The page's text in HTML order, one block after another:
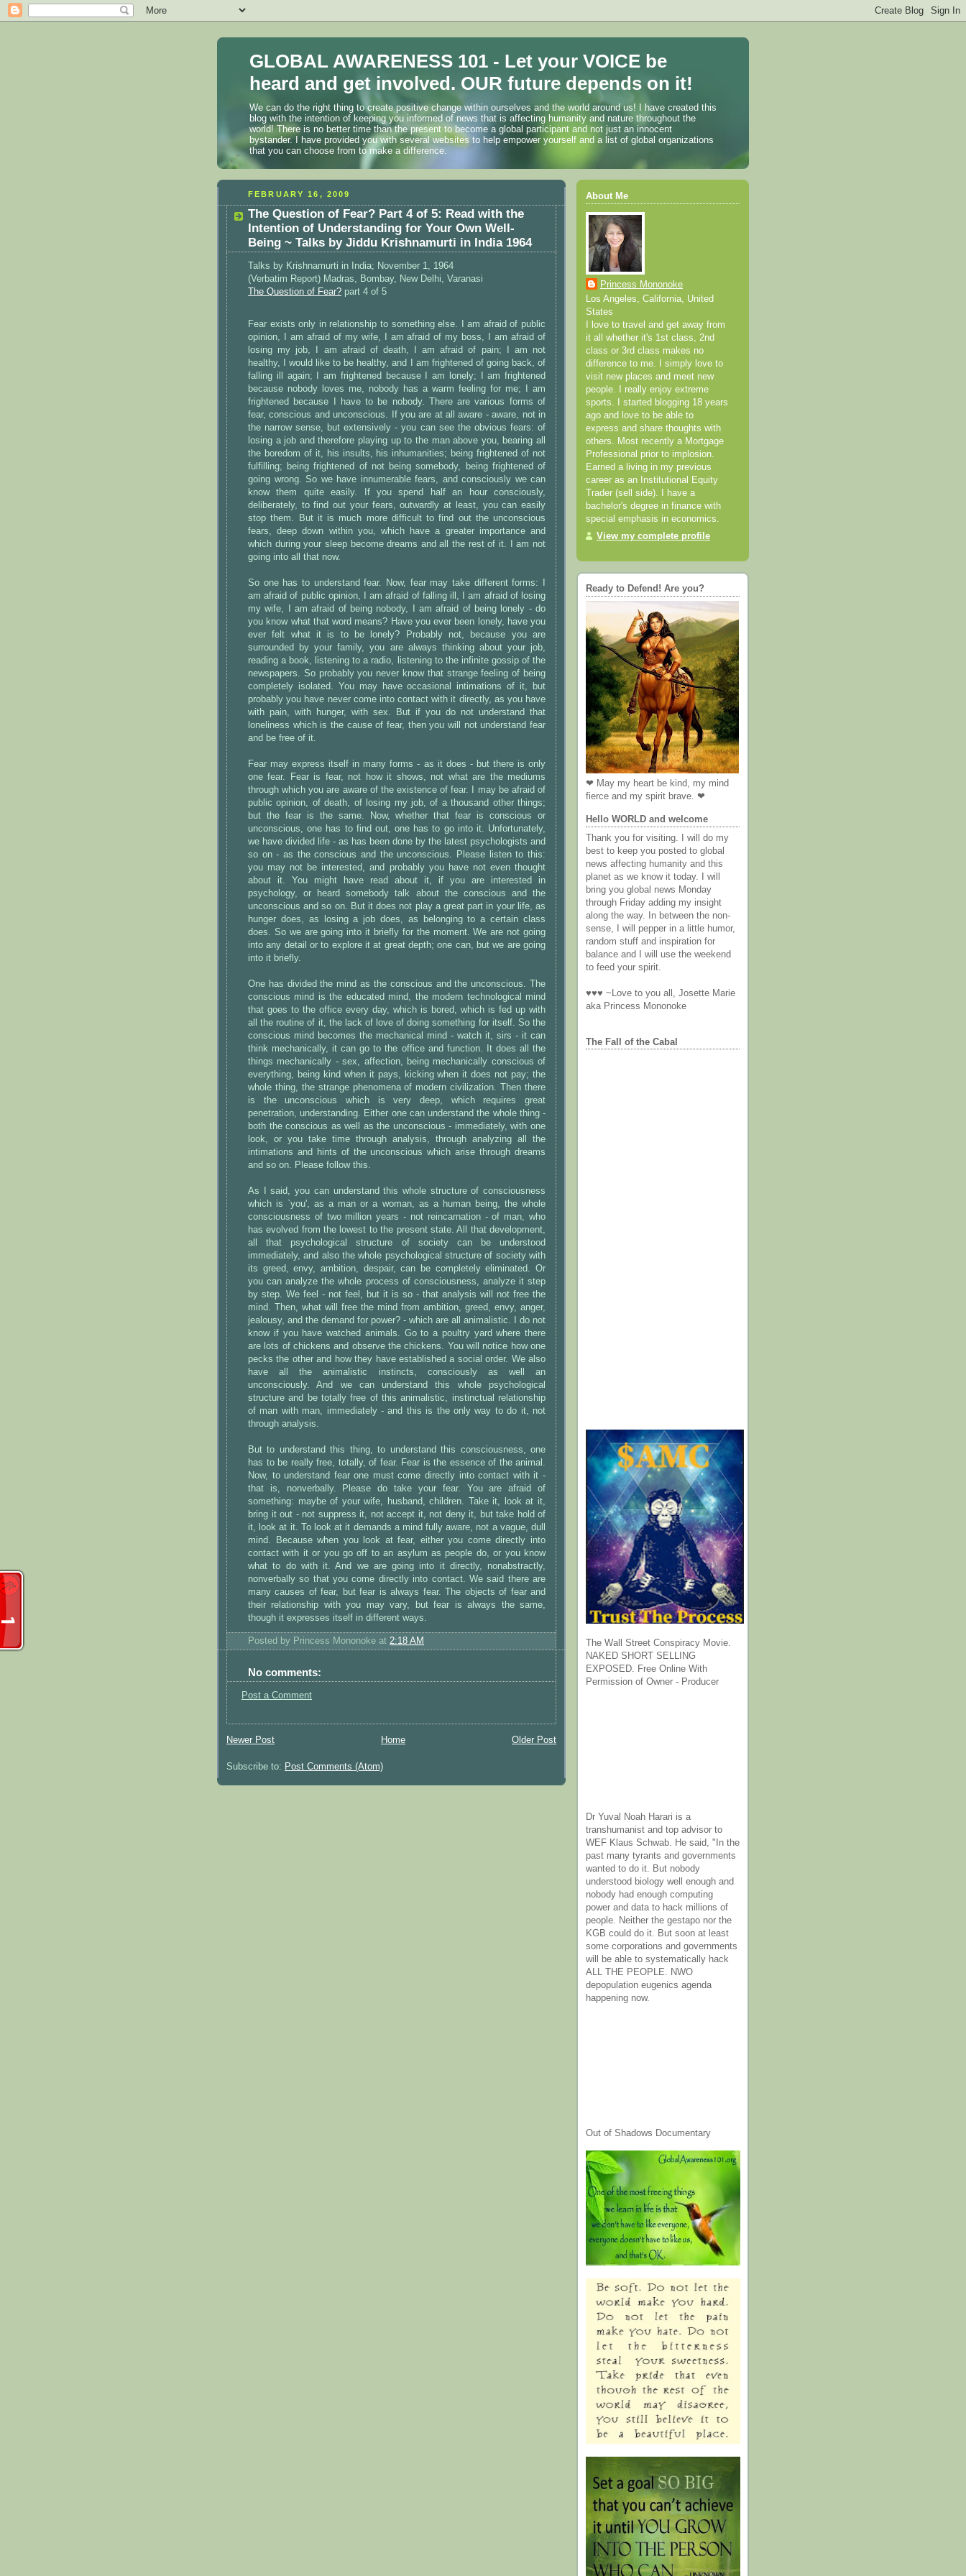
GLOBAL AWARENESS 101 - Let your VOICE be
heard and get involved. OUR future depends on it!
We can do the right thing to create positive change within ourselves and the world around us! I have created this
blog with the intention of keeping you informed of news that is affecting humanity and nature throughout the
world! There is no better time than the present to become a global participant and not just an innocent
bystander. I have provided you with several websites to help empower yourself and a list of global organizations
that you can choose from to make a difference.
FEBRUARY 16, 2009
The Question of Fear? Part 4 of 5: Read with the
Intention of Understanding for Your Own Well-
Being ~ Talks by Jiddu Krishnamurti in India 1964
Talks by Krishnamurti in India; November 1, 1964
(Verbatim Report) Madras, Bombay, New Delhi, Varanasi
The Question of Fear? part 4 of 5
Fear exists only in relationship to something else. I am afraid of public
opinion, I am afraid of my wife, I am afraid of my boss, I am afraid of
losing my job, I am afraid of death, I am afraid of pain; I am not
healthy, I would like to be healthy, and I am frightened of going back, of
falling ill again; I am frightened because I am lonely; I am frightened
because nobody loves me, nobody has a warm feeling for me; I am
frightened because I have to be nobody. There are various forms of
fear, conscious and unconscious. If you are at all aware - aware, not in
the narrow sense, but extensively - you can see the obvious fears: of
losing a job and therefore playing up to the man above you, bearing all
the boredom of it, his insults, his inhumanities; being frightened of not
fulfilling; being frightened of not being somebody, being frightened of
going wrong. So we have innumerable fears, and consciously we can
know them quite easily. If you spend half an hour consciously,
deliberately, to find out your fears, outwardly at least, you can easily
stop them. But it is much more difficult to find out the unconscious
fears, deep down within you, which have a greater importance and
which during your sleep become dreams and all the rest of it. I am not
going into all that now.
So one has to understand fear. Now, fear may take different forms: I
am afraid of public opinion, I am afraid of falling ill, I am afraid of losing
my wife, I am afraid of being nobody, I am afraid of being lonely - do
you know what that word means? Have you ever been lonely, have you
ever felt what it is to be lonely? Probably not, because you are
surrounded by your family, you are always thinking about your job,
reading a book, listening to a radio, listening to the infinite gossip of the
newspapers. So probably you never know that strange feeling of being
completely isolated. You may have occasional intimations of it, but
probably you have never come into contact with it directly, as you have
with pain, with hunger, with sex. But if you do not understand that
loneliness which is the cause of fear, then you will not understand fear
and be free of it.
Fear may express itself in many forms - as it does - but there is only
one fear. Fear is fear, not how it shows, not what are the mediums
through which you are aware of the existence of fear. I may be afraid of
public opinion, of death, of losing my job, of a thousand other things;
but the fear is the same. Now, whether that fear is conscious or
unconscious, one has to find out, one has to go into it. Unfortunately,
we have divided life - as has been done by the latest psychologists and
so on - as the conscious and the unconscious. Please listen to this:
you may not be interested, and probably you have not even thought
about it. You might have read about it, if you are interested in
psychology, or heard somebody talk about the conscious and the
unconscious and so on. But it does not play a great part in your life, as
hunger does, as losing a job does, as belonging to a certain class
does. So we are going into it briefly for the moment. We are not going
into any detail or to explore it at great depth; one can, but we are going
into it briefly.
One has divided the mind as the conscious and the unconscious. The
conscious mind is the educated mind, the modern technological mind
that goes to the office every day, which is bored, which is fed up with
all the routine of it, the lack of love of doing something for itself. So the
conscious mind becomes the mechanical mind - watch it, sirs - it can
think mechanically, it can go to the office and function. It does all the
things mechanically - sex, affection, being mechanically conscious of
everything, being kind when it pays, kicking when it does not pay; the
whole thing, the strange phenomena of modern civilization. Then there
is the unconscious which is very deep, which requires great
penetration, understanding. Either one can understand the whole thing -
both the conscious as well as the unconscious - immediately, with one
look, or you take time through analysis, through analyzing all the
intimations and hints of the unconscious which arise through dreams
and so on. Please follow this.
As I said, you can understand this whole structure of consciousness
which is `you', as a man or a woman, as a human being, the whole
consciousness of two million years - not reincarnation - of man, who
has evolved from the lowest to the present state. All that development,
all that psychological structure of society can be understood
immediately, and also the whole psychological structure of society with
its greed, envy, ambition, despair, can be completely eliminated. Or
you can analyze the whole process of consciousness, analyze it step
by step. We feel - not feel, but it is so - that analysis will not free the
mind. Then, what will free the mind from ambition, greed, envy, anger,
jealousy, and the demand for power? - which are all animalistic. I do not
know if you have watched animals. Go to a poultry yard where there
are lots of chickens and observe the chickens. You will notice how one
pecks the other and how they have established a social order. We also
have all the animalistic instincts, consciously as well an
unconsciously. And we can understand this whole psychological
structure and be totally free of this animalistic, instinctual relationship
of man with man, immediately - and this is the only way to do it, not
through analysis.
But to understand this thing, to understand this consciousness, one
has to be really free, totally, of fear. Fear is the essence of the animal.
Now, to understand fear one must come directly into contact with it -
that is, nonverbally. Please do take your fear. You are afraid of
something: maybe of your wife, husband, children. Take it, look at it,
bring it out - not suppress it, not accept it, not deny it, but take hold of
it, look at it. To look at it demands a mind fully aware, not a vague, dull
mind. Because when you look at fear, either you come directly into
contact with it or you go off to an asylum as people do, or you know
what to do with it. And we are going into it directly, nonabstractly,
nonverbally so that you come directly into contact. We said there are
many causes of fear, but fear is always fear. The objects of fear and
their relationship with you may vary, but fear is always the same,
though it expresses itself in different ways.
Posted by Princess Mononoke at 2:18 AM
No comments:
Post a Comment
Newer Post Older Post
Home
Subscribe to: Post Comments (Atom)
About Me
Princess Mononoke
Los Angeles, California, United
States
I love to travel and get away from
it all whether it's 1st class, 2nd
class or 3rd class makes no
difference to me. I simply love to
visit new places and meet new
people. I really enjoy extreme
sports. I started blogging 18 years
ago and love to be able to
express and share thoughts with
others. Most recently a Mortgage
Professional prior to implosion.
Earned a living in my previous
career as an Institutional Equity
Trader (sell side). I have a
bachelor's degree in finance with
special emphasis in economics.
View my complete profile
Ready to Defend! Are you?
❤ May my heart be kind, my mind
fierce and my spirit brave. ❤
Hello WORLD and welcome
Thank you for visiting. I will do my
best to keep you posted to global
news affecting humanity and this
planet as we know it today. I will
bring you global news Monday
through Friday adding my insight
along the way. In between the non-
sense, I will pepper in a little humor,
random stuff and inspiration for
balance and I will use the weekend
to feed your spirit.
♥♥♥ ~Love to you all, Josette Marie
aka Princess Mononoke
The Fall of the Cabal
The Wall Street Conspiracy Movie.
NAKED SHORT SELLING
EXPOSED. Free Online With
Permission of Owner - Producer
Dr Yuval Noah Harari is a
transhumanist and top advisor to
WEF Klaus Schwab. He said, "In the
past many tyrants and governments
wanted to do it. But nobody
understood biology well enough and
nobody had enough computing
power and data to hack millions of
people. Neither the gestapo nor the
KGB could do it. But soon at least
some corporations and governments
will be able to systematically hack
ALL THE PEOPLE. NWO
depopulation eugenics agenda
happening now.
Out of Shadows Documentary